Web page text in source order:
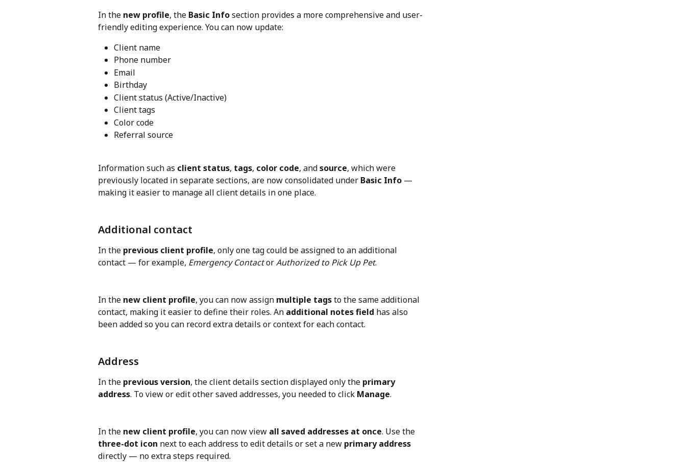
In the new profile, the Basic Info section provides a more comprehensive and user-
friendly editing experience. You can now update:
Client name
Phone number
Email
Birthday
Client status (Active/Inactive)
Client tags
Color code
Referral source
Information such as client status, tags, color code, and source, which were
previously located in separate sections, are now consolidated under Basic Info —
making it easier to manage all client details in one place.
Additional contact
In the previous client profile, only one tag could be assigned to an additional
contact — for example, Emergency Contact or Authorized to Pick Up Pet.
In the new client profile, you can now assign multiple tags to the same additional
contact, making it easier to define their roles. An additional notes field has also
been added so you can record extra details or context for each contact.
Address
In the previous version, the client details section displayed only the primary
address. To view or edit other saved addresses, you needed to click Manage.
In the new client profile, you can now view all saved addresses at once. Use the
three-dot icon next to each address to edit details or set a new primary address
directly — no extra steps required.